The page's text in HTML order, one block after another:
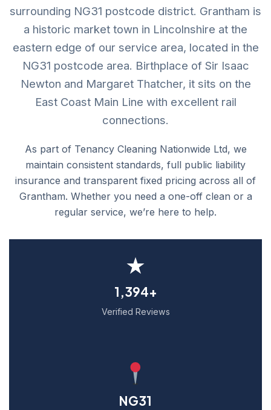
surrounding NG31 postcode district. Grantham is
a historic market town in Lincolnshire at the
eastern edge of our service area, located in the
NG31 postcode area. Birthplace of Sir Isaac
Newton and Margaret Thatcher, it sits on the
East Coast Main Line with excellent rail
connections.
As part of Tenancy Cleaning Nationwide Ltd, we
maintain consistent standards, full public liability
insurance and transparent fixed pricing across all of
Grantham. Whether you need a one-off clean or a
regular service, we’re here to help.
★
1,394+
Verified Reviews
NG31